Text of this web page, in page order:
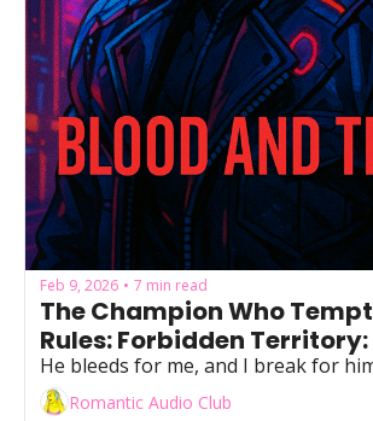
Feb 9, 2026 • 7 min read
The Champion Who
Rules: Forbidden
He bleeds for me, and I break for
Romantic Audio Club